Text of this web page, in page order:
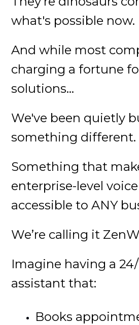
what's possible now.
And while most
charging a fortune
solutions...
We've been quietly
something different.
Something that
enterprise-level voice
accessible to ANY
We’re calling it
Imagine having a
assistant that:
Books